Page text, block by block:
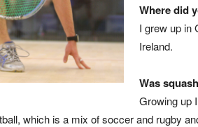
Where did
I grew up in
Ireland.
Was
Growing up
which is a mix of soccer and rugby